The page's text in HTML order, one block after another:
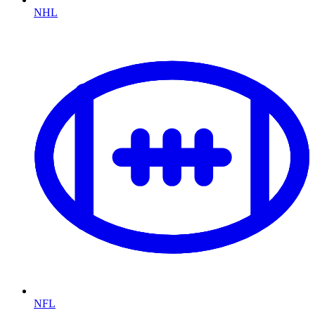
NHL
NFL